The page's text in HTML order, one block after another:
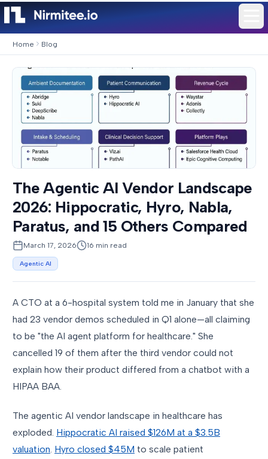
Home Blog
The Agentic AI Vendor Landscape
2026: Hippocratic, Hyro, Nabla,
Paratus, and 15 Others Compared
March 17, 2026 16 min read
Agentic AI
A CTO at a 6-hospital system told me in January that she
had 23 vendor demos scheduled in Q1 alone—all claiming
to be "the AI agent platform for healthcare." She
cancelled 19 of them after the third vendor could not
explain how their product differed from a chatbot with a
HIPAA BAA.
The agentic AI vendor landscape in healthcare has
exploded. Hippocratic AI raised $126M at a $3.5B
valuation Hyro closed $45M to scale patient